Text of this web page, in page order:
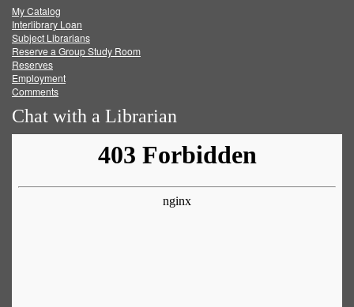
FacebookTwitter
My Catalog
Interlibrary Loan
Subject Librarians
Reserve a Group Study Room
Reserves
Employment
Comments
Chat with a Librarian